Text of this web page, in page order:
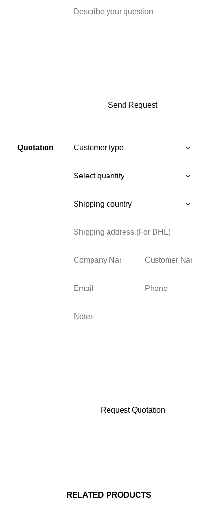
Quotation
RELATED PRODUCTS